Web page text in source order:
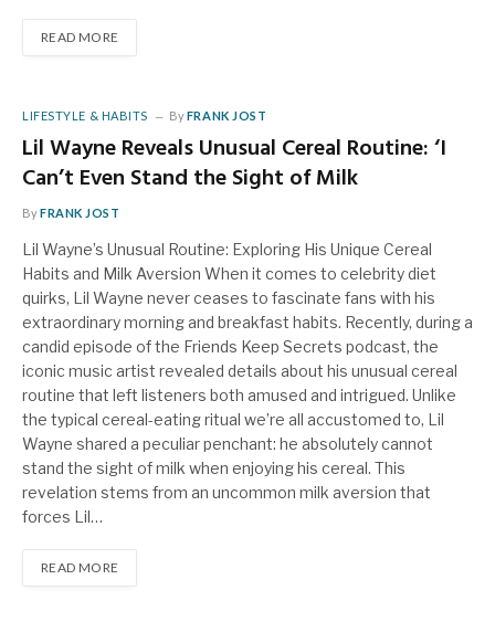
READ MORE
LIFESTYLE & HABITS ByFRANK JOST
Lil Wayne Reveals Unusual Cereal Routine: ‘I
Can’t Even Stand the Sight of Milk
ByFRANK JOST
Lil Wayne’s Unusual Routine: Exploring His Unique Cereal
Habits and Milk Aversion When it comes to celebrity diet
quirks, Lil Wayne never ceases to fascinate fans with his
extraordinary morning and breakfast habits. Recently, during a
candid episode of the Friends Keep Secrets podcast, the
iconic music artist revealed details about his unusual cereal
routine that left listeners both amused and intrigued. Unlike
the typical cereal-eating ritual we’re all accustomed to, Lil
Wayne shared a peculiar penchant: he absolutely cannot
stand the sight of milk when enjoying his cereal. This
revelation stems from an uncommon milk aversion that
forces Lil…
READ MORE